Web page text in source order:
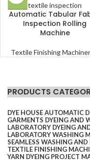
PRODUCTS
DYE HOUSE AUTOMATIC
GARMENTS DYEING AND
LABORATORY DYEING
LABORATORY WASHING
SEAMLESS WASHING
TEXTILE FINISHING
YARN DYEING PROJECT
Automatic Tabular
Inspection Rolling
Machine
Textile Finishing